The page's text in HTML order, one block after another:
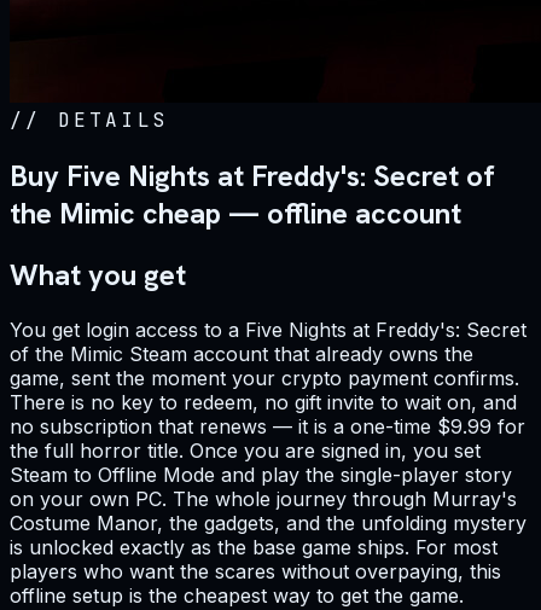
// DETAILS
Buy Five Nights at Freddy's: Secret of
the Mimic cheap — offline account
What you get
You get login access to a Five Nights at Freddy's: Secret
of the Mimic Steam account that already owns the
game, sent the moment your crypto payment confirms.
There is no key to redeem, no gift invite to wait on, and
no subscription that renews — it is a one-time $9.99 for
the full horror title. Once you are signed in, you set
Steam to Offline Mode and play the single-player story
on your own PC. The whole journey through Murray's
Costume Manor, the gadgets, and the unfolding mystery
is unlocked exactly as the base game ships. For most
players who want the scares without overpaying, this
offline setup is the cheapest way to get the game.